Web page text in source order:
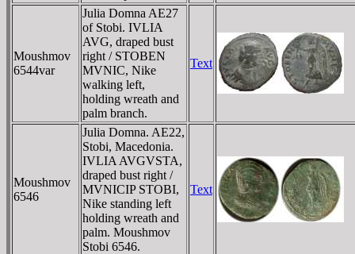
Moushmov
6544var
Julia Domna AE27
of Stobi. IVLIA
AVG, draped bust
right / STOBEN
MVNIC, Nike
walking left,
holding wreath and
palm branch.
Text
Moushmov
6546
Julia Domna. AE22,
Stobi, Macedonia.
IVLIA AVGVSTA,
draped bust right /
MVNICIP STOBI,
Nike standing left
holding wreath and
palm. Moushmov
Stobi 6546.
Text